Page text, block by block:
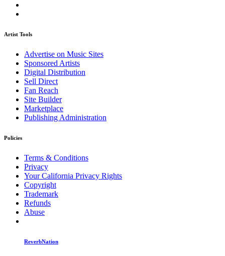
Artist Tools
Advertise on Music Sites
Sponsored Artists
Digital Distribution
Sell Direct
Fan Reach
Site Builder
Marketplace
Publishing Administration
Policies
Terms & Conditions
Privacy
Your California Privacy Rights
Copyright
Trademark
Refunds
Abuse
ReverbNation